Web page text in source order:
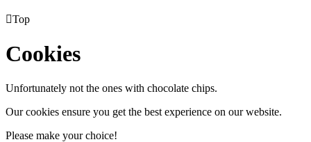
Top
Cookies
Unfortunately not the ones with chocolate chips.
Our cookies ensure you get the best experience on our website.
Please make your choice!